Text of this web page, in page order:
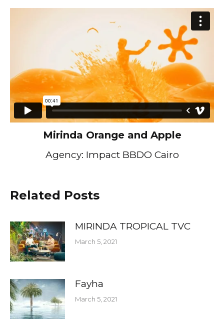
Mirinda Orange and Apple
Agency: Impact BBDO Cairo
Related Posts
MIRINDA TROPICAL TVC
March 5, 2021
Fayha
March 5, 2021